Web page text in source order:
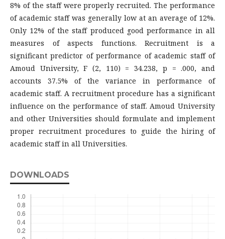
8% of the staff were properly recruited. The performance
of academic staff was generally low at an average of 12%.
Only 12% of the staff produced good performance in all
measures of aspects functions. Recruitment is a
significant predictor of performance of academic staff of
Amoud University, F (2, 110) = 34.238, p = .000, and
accounts 37.5% of the variance in performance of
academic staff. A recruitment procedure has a significant
influence on the performance of staff. Amoud University
and other Universities should formulate and implement
proper recruitment procedures to guide the hiring of
academic staff in all Universities.
DOWNLOADS